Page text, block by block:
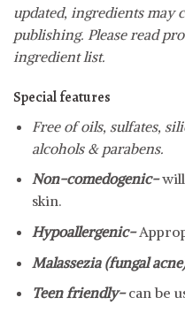
updated, ingredients may
publishing. Please read
ingredient list.
Special features
Free of oils, sulfates,
alcohols & parabens.
Non-comedogenic-
skin.
Hypoallergenic-
Malassezia (fungal
Teen friendly-can be